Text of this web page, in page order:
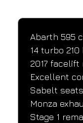
Abarth 595
14 turbo 210
2017 facelift
Excellent
Sabelt seats
Monza
Stage 1